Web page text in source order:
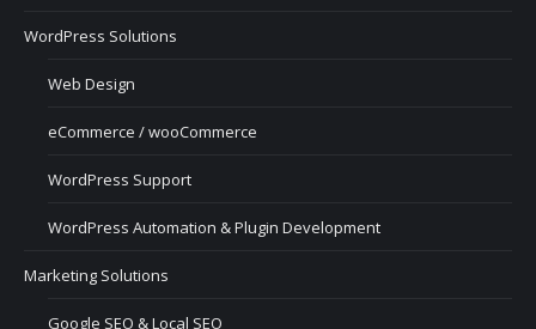
WordPress Solutions
Web Design
eCommerce / wooCommerce
WordPress Support
WordPress Automation & Plugin Development
Marketing Solutions
Google SEO & Local SEO